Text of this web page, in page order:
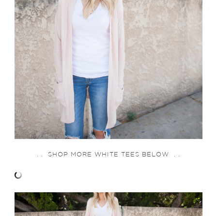
. . SHOP MORE WHITE TEES BELOW . .